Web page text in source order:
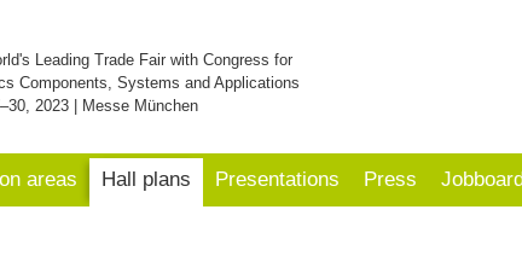
Leading Trade Fair with Congress for
Components, Systems and Applications
2023 | Messe München
areas Hall plans Presentations Press